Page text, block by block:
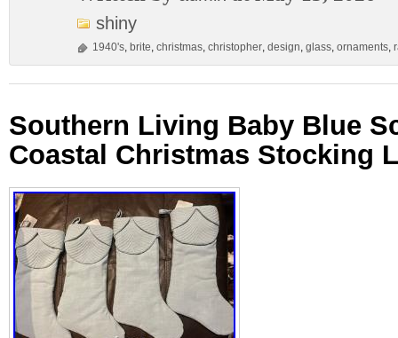
shiny
1940's, brite, christmas, christopher, design, glass, ornaments,
Southern Living Baby Blue
Coastal Christmas Stocking